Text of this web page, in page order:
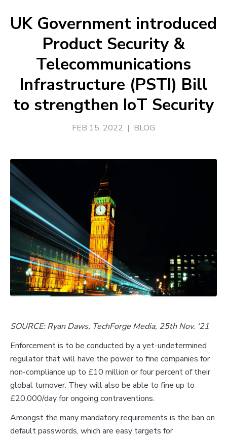
UK Government introduced
Product Security &
Telecommunications
Infrastructure (PSTI) Bill
to strengthen IoT Security
FEB 15, 2022 | BLOG
SOURCE: Ryan Daws, TechForge Media, 25th Nov. ‘21
Enforcement is to be conducted by a yet-undetermined
regulator that will have the power to fine companies for
non-compliance up to £10 million or four percent of their
global turnover. They will also be able to fine up to
£20,000/day for ongoing contraventions.
Amongst the many mandatory requirements is the ban on
default passwords, which are easy targets for